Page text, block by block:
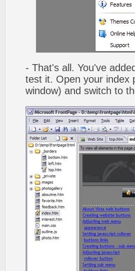
- That's all. You've
test it. Open your index
window) and switch to